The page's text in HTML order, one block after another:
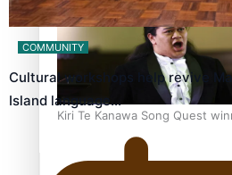
Kiri Te Kanawa Song Quest
COMMUNITY
Cultural workshops help revive
Island language…